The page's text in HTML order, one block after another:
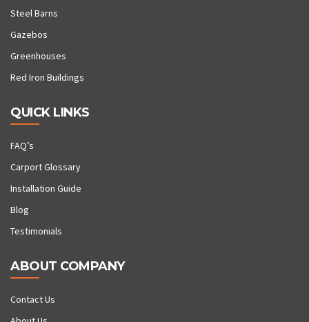
Steel Barns
Gazebos
Greenhouses
Red Iron Buildings
QUICK LINKS
FAQ’s
Carport Glossary
Installation Guide
Blog
Testimonials
ABOUT COMPANY
Contact Us